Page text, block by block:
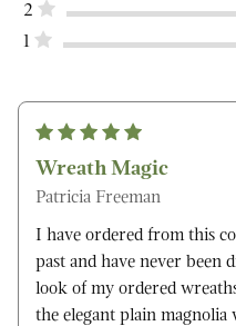
2
1
Wreath Magic
Patricia Freeman
I have ordered from this
past and have never been
look of my ordered
the elegant plain